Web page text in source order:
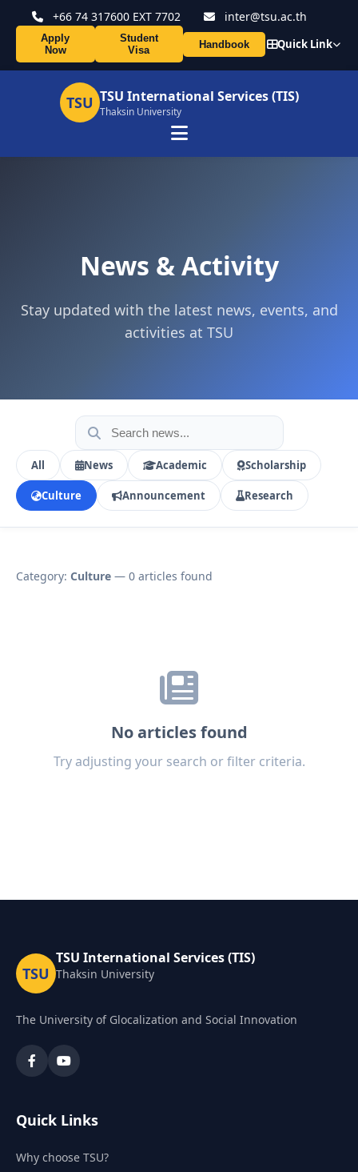
+66 74 317600 EXT 7702 inter@tsu.ac.th
Apply
Now
Student
Visa
Handbook Quick Link
TSU TSU International Services (TIS)
Thaksin University
News & Activity
Stay updated with the latest news, events, and
activities at TSU
All News Academic Scholarship
Culture Announcement Research
Category: Culture — 0 articles found
No articles found
Try adjusting your search or filter criteria.
TSU
TSU International Services (TIS)
Thaksin University
The University of Glocalization and Social Innovation
Quick Links
Why choose TSU?